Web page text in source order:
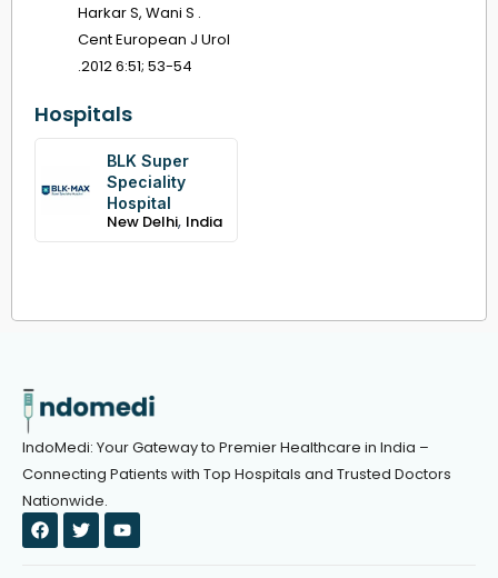
Harkar S, Wani S .
Cent European J Urol
.2012 6:51; 53-54
Hospitals
BLK Super
Speciality
Hospital
New Delhi, India
IndoMedi: Your Gateway to Premier Healthcare in India –
Connecting Patients with Top Hospitals and Trusted Doctors
Nationwide.
F
a
c
T
w
i
Y
o
u